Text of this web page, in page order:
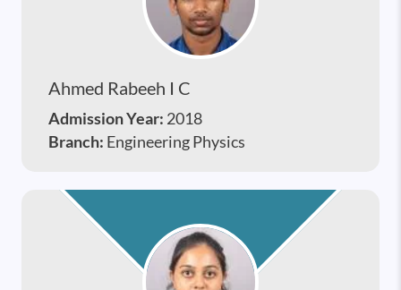
Ahmed Rabeeh I C
Admission Year: 2018
Branch: Engineering Physics